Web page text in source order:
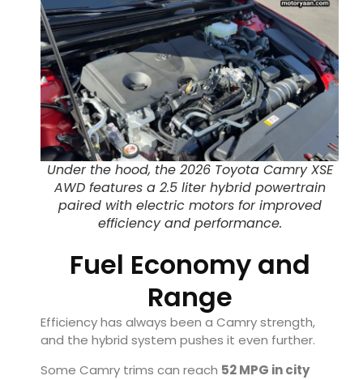
Under the hood, the 2026 Toyota Camry XSE
AWD features a 2.5 liter hybrid powertrain
paired with electric motors for improved
efficiency and performance.
Fuel Economy and
Range
Efficiency has always been a Camry strength,
and the hybrid system pushes it even further.
Some Camry trims can reach 52 MPG in city